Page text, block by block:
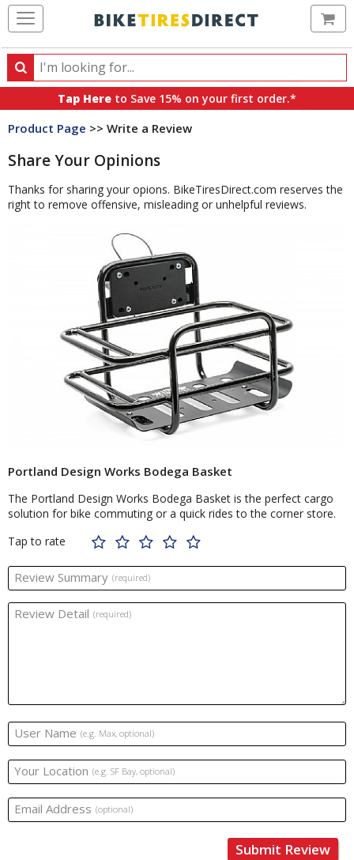
Search
Search
products,
categories
brands
Tap Here to Save 15% on your first order.*
Product Page >> Write a Review
Share Your Opinions
Thanks for sharing your opions. BikeTiresDirect.com reserves the
right to remove offensive, misleading or unhelpful reviews.
Portland Design Works Bodega Basket
The Portland Design Works Bodega Basket is the perfect cargo
solution for bike commuting or a quick rides to the corner store.
Tap to rate
Review Summary (required)
Review Detail (required)
User Name (e.g. Max, optional)
Your Location (e.g. SF Bay, optional)
Email Address (optional)
Submit Review